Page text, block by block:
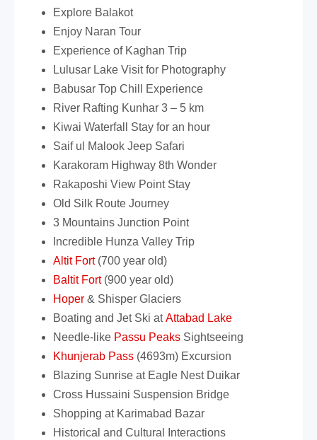
Explore Balakot
Enjoy Naran Tour
Experience of Kaghan Trip
Lulusar Lake Visit for Photography
Babusar Top Chill Experience
River Rafting Kunhar 3 – 5 km
Kiwai Waterfall Stay for an hour
Saif ul Malook Jeep Safari
Karakoram Highway 8th Wonder
Rakaposhi View Point Stay
Old Silk Route Journey
3 Mountains Junction Point
Incredible Hunza Valley Trip
Altit Fort(700 year old)
Baltit Fort(900 year old)
Hoper & Shisper Glaciers
Boating and Jet Ski atAttabad Lake
Needle-like Passu Peaks Sightseeing
Khunjerab Pass (4693m) Excursion
Blazing Sunrise at Eagle Nest Duikar
Cross Hussaini Suspension Bridge
Shopping at Karimabad Bazar
Historical and Cultural Interactions